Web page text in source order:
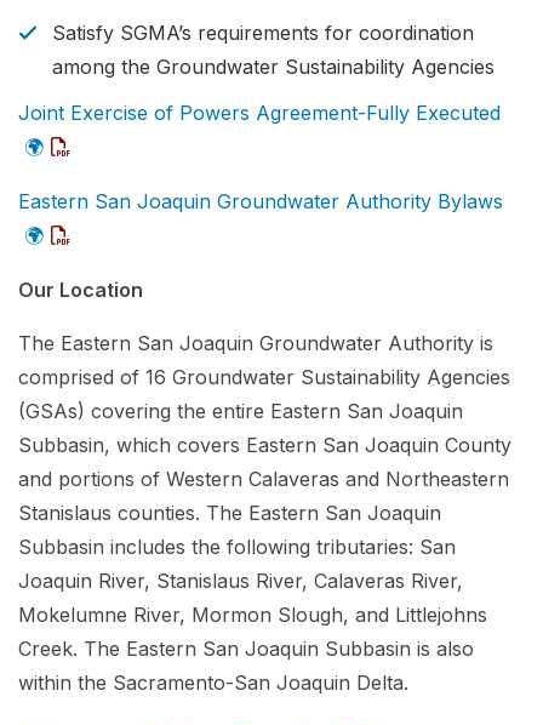
Satisfy SGMA’s requirements for coordination
among the Groundwater Sustainability Agencies
Joint Exercise of Powers Agreement-Fully Executed
🌍
Eastern San Joaquin Groundwater Authority Bylaws
🌍
Our Location
The Eastern San Joaquin Groundwater Authority is
comprised of 16 Groundwater Sustainability Agencies
(GSAs) covering the entire Eastern San Joaquin
Subbasin, which covers Eastern San Joaquin County
and portions of Western Calaveras and Northeastern
Stanislaus counties. The Eastern San Joaquin
Subbasin includes the following tributaries: San
Joaquin River, Stanislaus River, Calaveras River,
Mokelumne River, Mormon Slough, and Littlejohns
Creek. The Eastern San Joaquin Subbasin is also
within the Sacramento-San Joaquin Delta.